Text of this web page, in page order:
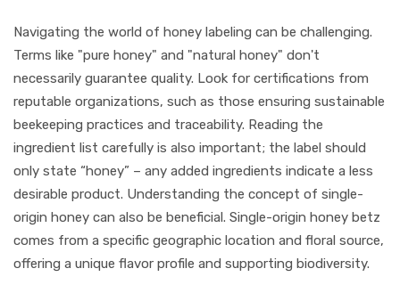
Navigating the world of honey labeling can be challenging.
Terms like "pure honey" and "natural honey" don't
necessarily guarantee quality. Look for certifications from
reputable organizations, such as those ensuring sustainable
beekeeping practices and traceability. Reading the
ingredient list carefully is also important; the label should
only state “honey” – any added ingredients indicate a less
desirable product. Understanding the concept of single-
origin honey can also be beneficial. Single-origin honey betz
comes from a specific geographic location and floral source,
offering a unique flavor profile and supporting biodiversity.